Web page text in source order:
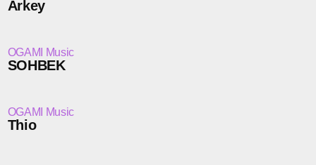
Arkey
OGAMI Music
SOHBEK
OGAMI Music
Thio